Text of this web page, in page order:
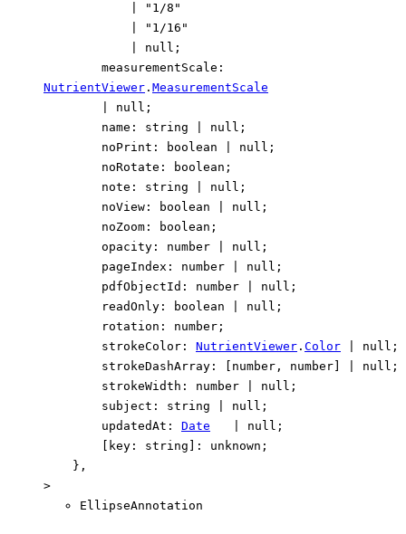
"1/8"
"1/16"
null ;
measurementScale :
NutrientViewer . MeasurementScale
null ;
name : string null ;
noPrint : boolean null ;
noRotate : boolean ;
note : string null ;
noView : boolean null ;
noZoom : boolean ;
opacity : number null ;
pageIndex : number null ;
pdfObjectId : number null ;
readOnly : boolean null ;
rotation : number ;
strokeColor : NutrientViewer . Color null ;
strokeDashArray : number , number null ;
strokeWidth : number null ;
subject : string null ;
updatedAt : Date null ;
key : string ]: unknown ;
} ,
>
EllipseAnnotation